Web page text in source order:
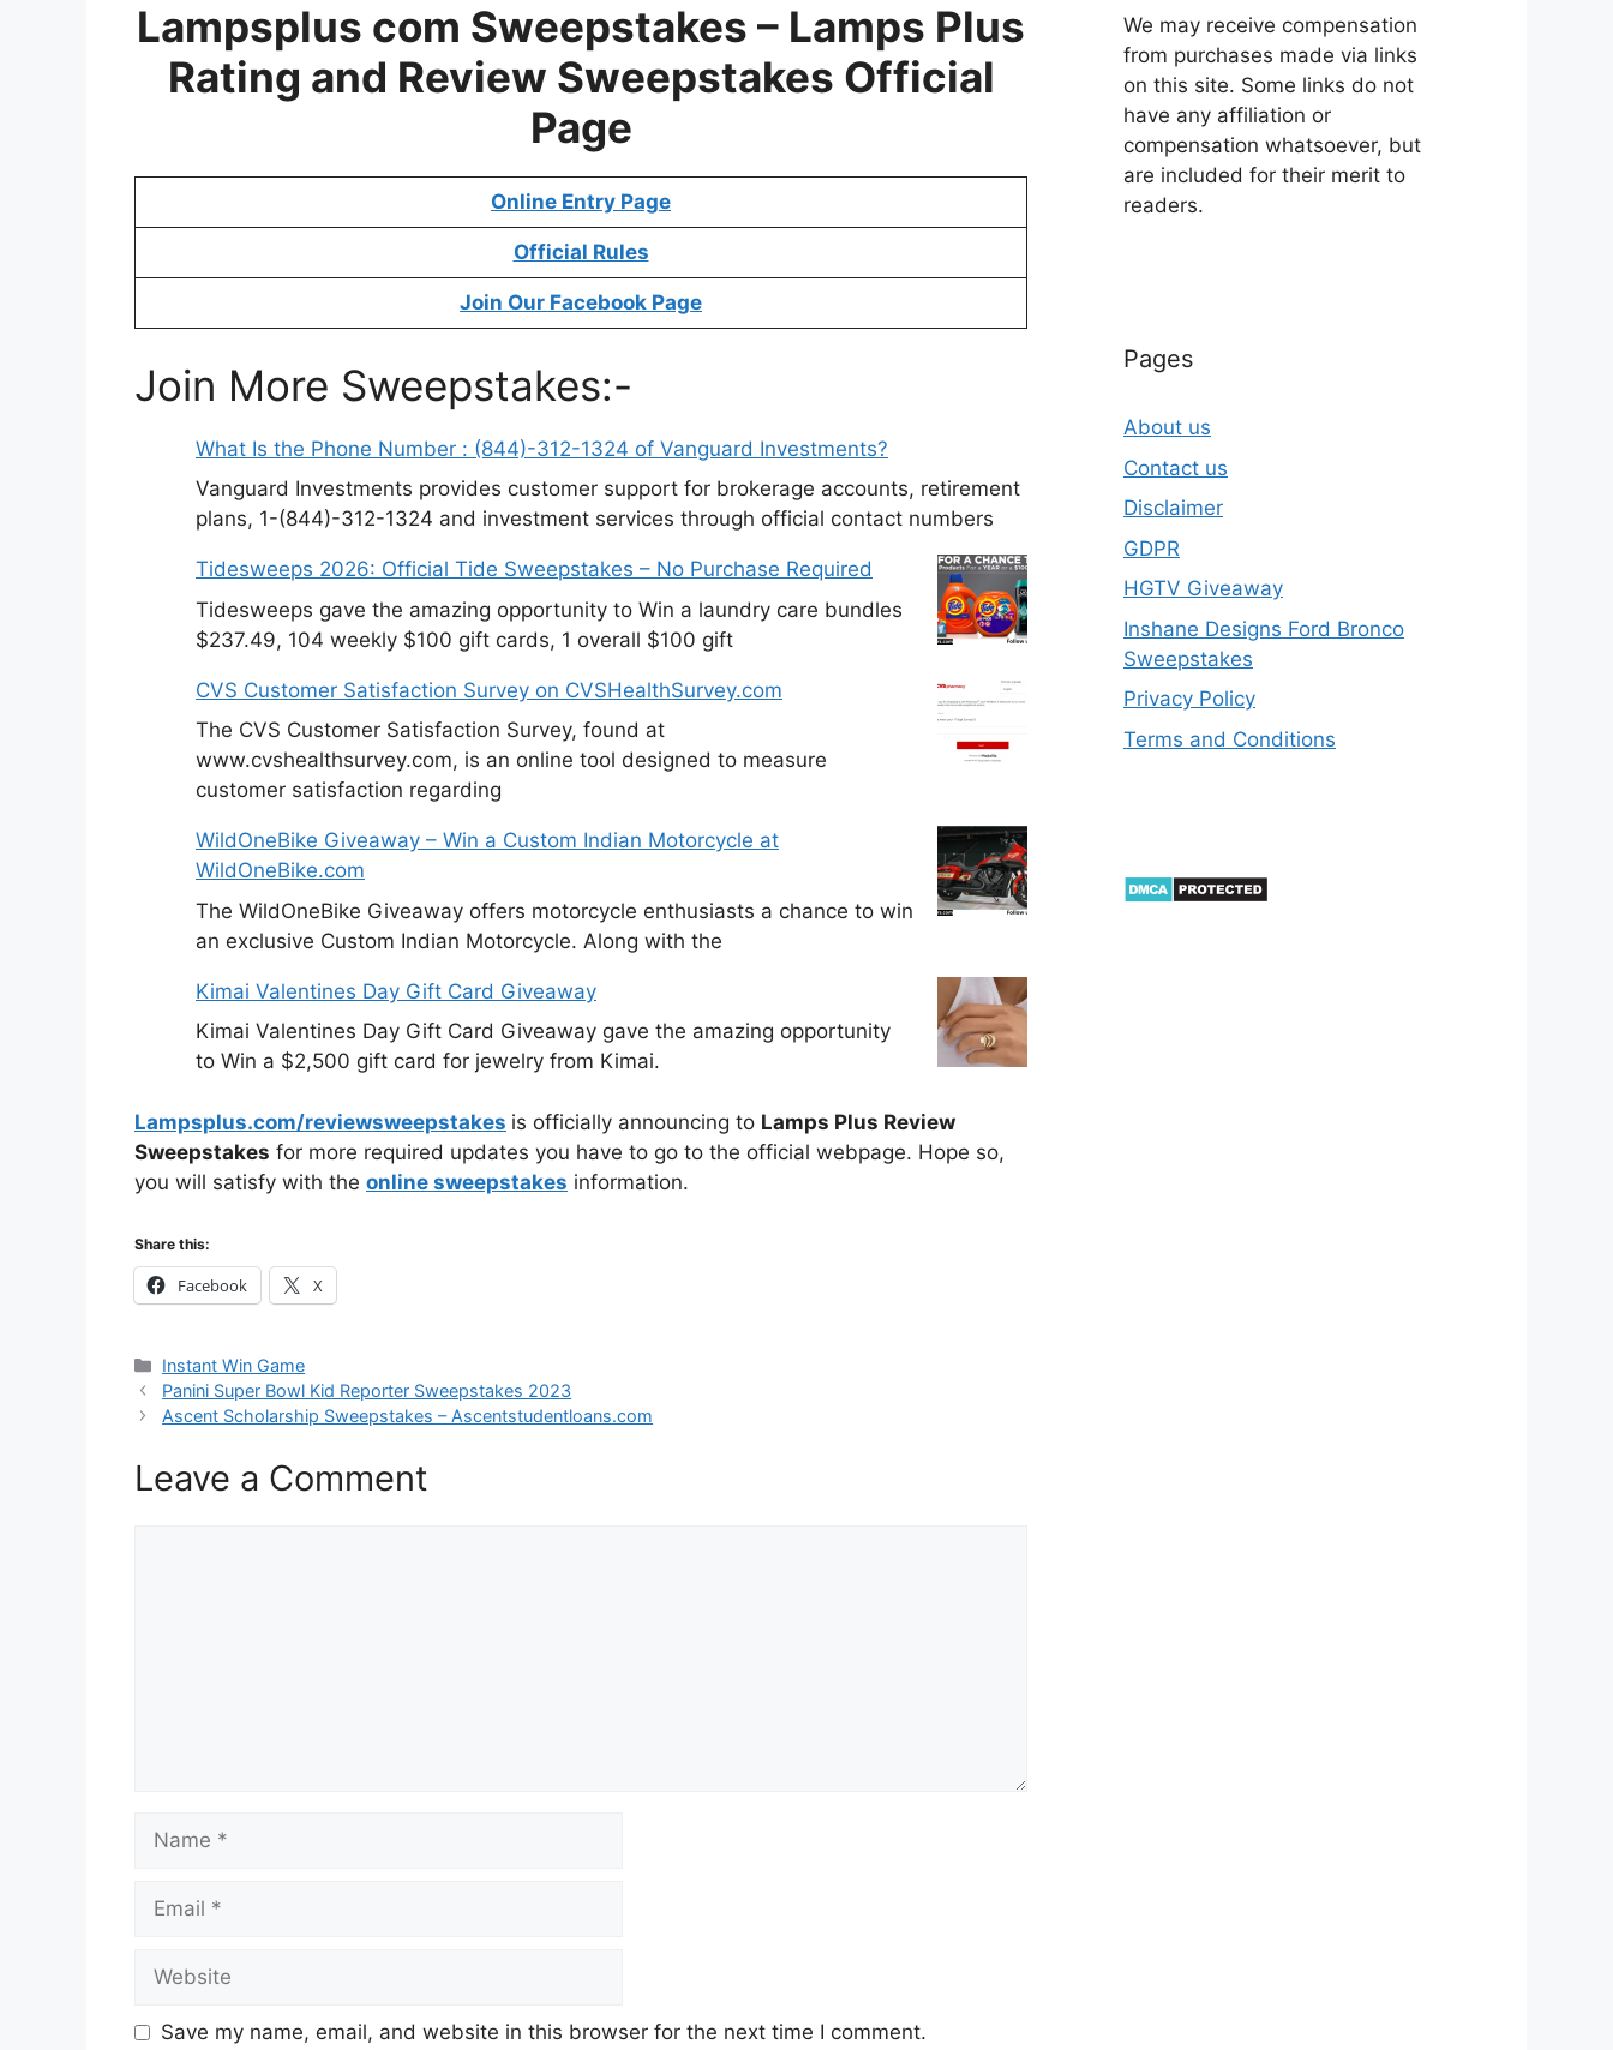
Lampsplus com Sweepstakes – Lamps Plus
Rating and Review Sweepstakes Official
Page
Online Entry Page
Official Rules
Join Our Facebook Page
Join More Sweepstakes:-
What Is the Phone Number : (844)-312-1324 of Vanguard Investments?
Vanguard Investments provides customer support for brokerage accounts, retirement
plans, 1-(844)-312-1324 and investment services through official contact numbers
Tidesweeps 2026: Official Tide Sweepstakes – No Purchase Required
Tidesweeps gave the amazing opportunity to Win a laundry care bundles
$237.49, 104 weekly $100 gift cards, 1 overall $100 gift
CVS Customer Satisfaction Survey on CVSHealthSurvey.com
The CVS Customer Satisfaction Survey, found at
www.cvshealthsurvey.com, is an online tool designed to measure
customer satisfaction regarding
WildOneBike Giveaway – Win a Custom Indian Motorcycle at
WildOneBike.com
The WildOneBike Giveaway offers motorcycle enthusiasts a chance to win
an exclusive Custom Indian Motorcycle. Along with the
Kimai Valentines Day Gift Card Giveaway
Kimai Valentines Day Gift Card Giveaway gave the amazing opportunity
to Win a $2,500 gift card for jewelry from Kimai.
Lampsplus.com/reviewsweepstakes is officially announcing to Lamps Plus Review
Sweepstakes for more required updates you have to go to the official webpage. Hope so,
you will satisfy with the online sweepstakes information.
Share this:
Facebook X
Categories
Instant Win Game
Panini Super Bowl Kid Reporter Sweepstakes 2023
Ascent Scholarship Sweepstakes – Ascentstudentloans.com
Leave a Comment
Name
Email
Website
Save my name, email, and website in this browser for the next time I comment.
We may receive compensation
from purchases made via links
on this site. Some links do not
have any affiliation or
compensation whatsoever, but
are included for their merit to
readers.
Pages
About us
Contact us
Disclaimer
GDPR
HGTV Giveaway
Inshane Designs Ford Bronco
Sweepstakes
Privacy Policy
Terms and Conditions